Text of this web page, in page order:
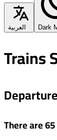
العربية Dark
Trains
There are